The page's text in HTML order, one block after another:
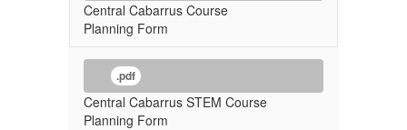
Central Cabarrus Course
Planning Form
.pdf
Central Cabarrus STEM Course
Planning Form